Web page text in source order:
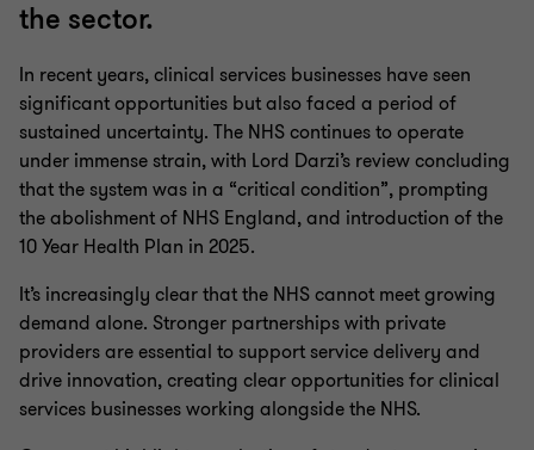
the sector.
In recent years, clinical services businesses have seen
significant opportunities but also faced a period of
sustained uncertainty. The NHS continues to operate
under immense strain, with Lord Darzi’s review concluding
that the system was in a “critical condition”, prompting
the abolishment of NHS England, and introduction of the
10 Year Health Plan in 2025.
It’s increasingly clear that the NHS cannot meet growing
demand alone. Stronger partnerships with private
providers are essential to support service delivery and
drive innovation, creating clear opportunities for clinical
services businesses working alongside the NHS.